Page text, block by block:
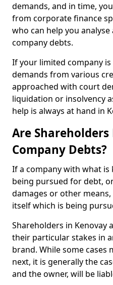
demands, and in time,
from corporate finance
who can help you
company debts.
If your limited company
demands from various
approached with court
liquidation or insolvency
help is always at hand in
Are
Company Debts?
If a company with what
being pursued for debt,
damages or other
itself which is being
Shareholders in Kenovay
their particular stakes in
brand. While some
next, it is generally the
and the owner, will be